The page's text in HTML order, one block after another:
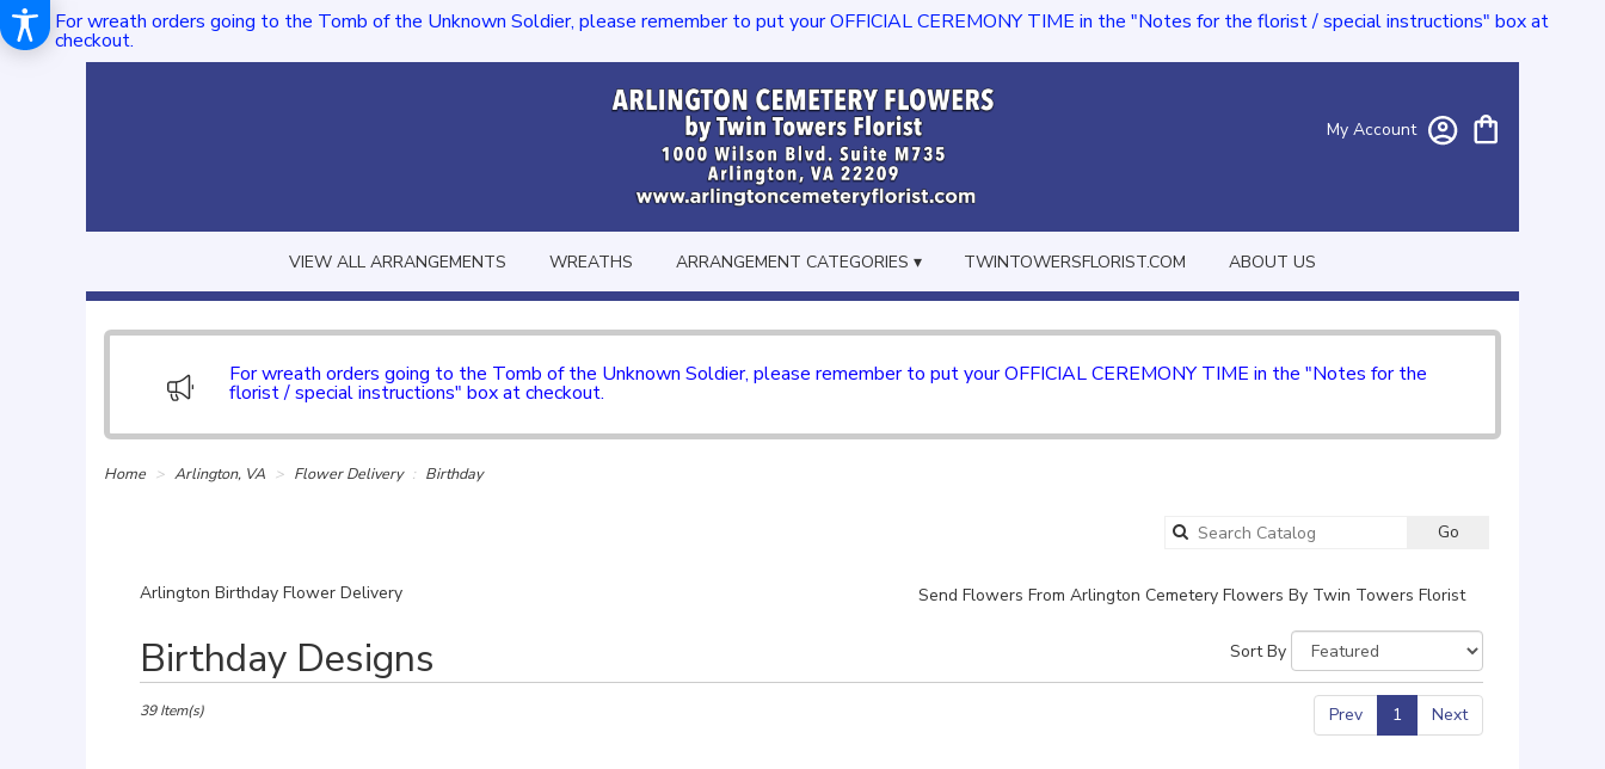
For wreath orders going to the Tomb of the Unknown Soldier, please remember to put your OFFICIAL CEREMONY TIME in the "Notes for the florist / special instructions" box at
checkout.
My Account
VIEW ALL ARRANGEMENTS WREATHS ARRANGEMENT CATEGORIES ▾ TWINTOWERSFLORIST.COM ABOUT US
For wreath orders going to the Tomb of the Unknown Soldier, please remember to put your OFFICIAL CEREMONY TIME in the "Notes for the
florist / special instructions" box at checkout.
Home Arlington, VA Flower Delivery Birthday
GoSearch
Arlington Birthday Flower Delivery
Send Flowers From Arlington Cemetery Flowers By Twin Towers Florist
Birthday Designs
Best
Florists
Arlington,
Sort By
Prev 1 Next
39 Item(s)